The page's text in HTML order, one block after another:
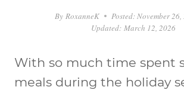
By RoxanneK Posted: November 26,
Updated: March 12, 2026
With so much time spent
meals during the holiday